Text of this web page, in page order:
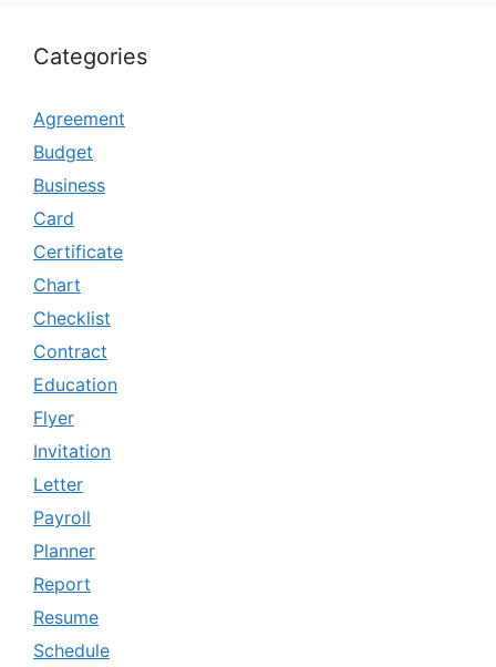
Categories
Agreement
Budget
Business
Card
Certificate
Chart
Checklist
Contract
Education
Flyer
Invitation
Letter
Payroll
Planner
Report
Resume
Schedule